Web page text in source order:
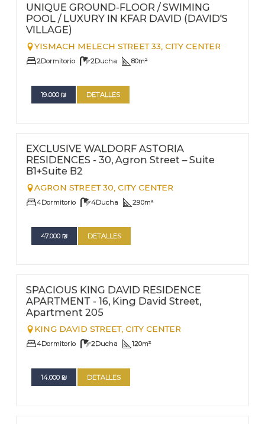
UNIQUE GROUND-FLOOR / SWIMING
POOL / LUXURY IN KFAR DAVID (DAVID'S
VILLAGE)
YISMACH MELECH STREET 33, CITY CENTER
2Dormitorio 2Ducha 80m²
19.000 ₪ DETALLES
EXCLUSIVE WALDORF ASTORIA
RESIDENCES - 30, Agron Street – Suite
B1+Suite B2
AGRON STREET 30, CITY CENTER
4Dormitorio 4Ducha 290m²
47.000 ₪ DETALLES
SPACIOUS KING DAVID RESIDENCE
APARTMENT - 16, King David Street,
Apartment 205
KING DAVID STREET, CITY CENTER
4Dormitorio 2Ducha 120m²
14.000 ₪ DETALLES